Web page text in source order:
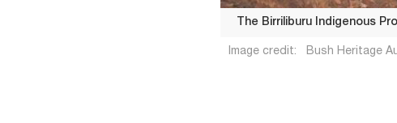
The Birriliburu Indigenous
Image credit: Bush Heritage